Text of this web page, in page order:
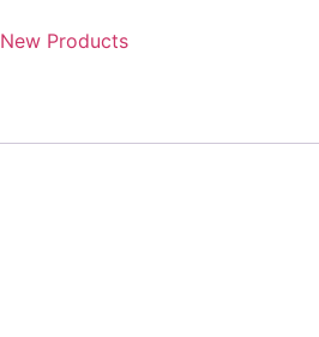
New Products